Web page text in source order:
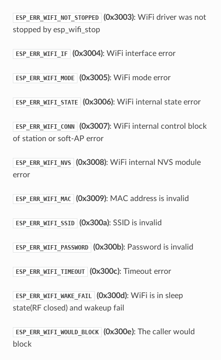
ESP_ERR_WIFI_NOT_STOPPED (0x3003): WiFi driver was not
stopped by esp_wifi_stop
ESP_ERR_WIFI_IF (0x3004): WiFi interface error
ESP_ERR_WIFI_MODE (0x3005): WiFi mode error
ESP_ERR_WIFI_STATE (0x3006): WiFi internal state error
ESP_ERR_WIFI_CONN (0x3007): WiFi internal control block
of station or soft-AP error
ESP_ERR_WIFI_NVS (0x3008): WiFi internal NVS module
error
ESP_ERR_WIFI_MAC (0x3009): MAC address is invalid
ESP_ERR_WIFI_SSID (0x300a): SSID is invalid
ESP_ERR_WIFI_PASSWORD (0x300b): Password is invalid
ESP_ERR_WIFI_TIMEOUT (0x300c): Timeout error
ESP_ERR_WIFI_WAKE_FAIL (0x300d): WiFi is in sleep
state(RF closed) and wakeup fail
ESP_ERR_WIFI_WOULD_BLOCK (0x300e): The caller would
block